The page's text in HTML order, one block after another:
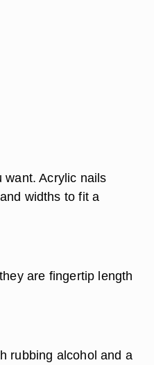
want. Acrylic nails
widths to fit a
are fingertip length
rubbing alcohol and a